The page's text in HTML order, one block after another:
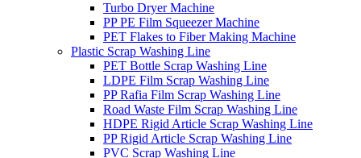
Turbo Dryer Machine
PP PE Film Squeezer Machine
PET Flakes to Fiber Making Machine
Plastic Scrap Washing Line
PET Bottle Scrap Washing Line
LDPE Film Scrap Washing Line
PP Rafia Film Scrap Washing Line
Road Waste Film Scrap Washing Line
HDPE Rigid Article Scrap Washing Line
PP Rigid Article Scrap Washing Line
PVC Scrap Washing Line